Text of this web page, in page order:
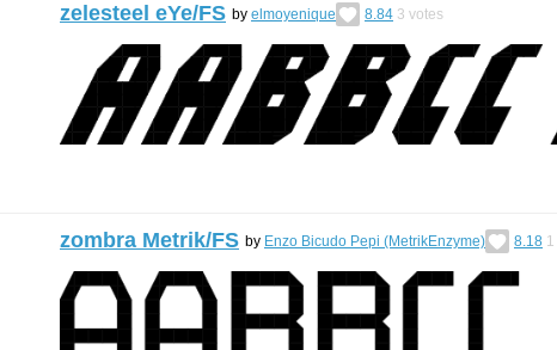
zelesteel eYe/FS by elmoyenique 8.84 3 votes
zombra Metrik/FS by Enzo Bicudo Pepi (MetrikEnzyme) 8.18 1